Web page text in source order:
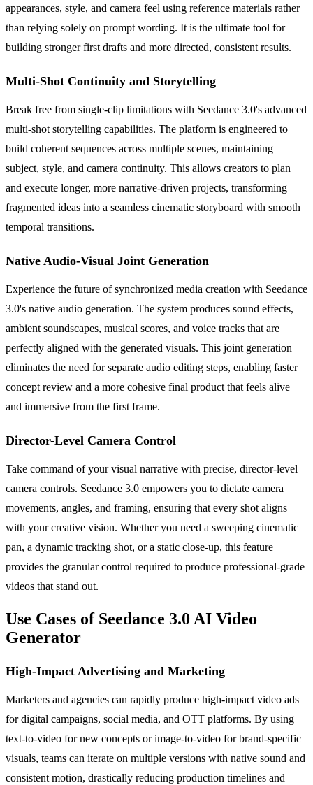
appearances, style, and camera feel using reference materials rather
than relying solely on prompt wording. It is the ultimate tool for
building stronger first drafts and more directed, consistent results.
Multi-Shot Continuity and Storytelling
Break free from single-clip limitations with Seedance 3.0's advanced
multi-shot storytelling capabilities. The platform is engineered to
build coherent sequences across multiple scenes, maintaining
subject, style, and camera continuity. This allows creators to plan
and execute longer, more narrative-driven projects, transforming
fragmented ideas into a seamless cinematic storyboard with smooth
temporal transitions.
Native Audio-Visual Joint Generation
Experience the future of synchronized media creation with Seedance
3.0's native audio generation. The system produces sound effects,
ambient soundscapes, musical scores, and voice tracks that are
perfectly aligned with the generated visuals. This joint generation
eliminates the need for separate audio editing steps, enabling faster
concept review and a more cohesive final product that feels alive
and immersive from the first frame.
Director-Level Camera Control
Take command of your visual narrative with precise, director-level
camera controls. Seedance 3.0 empowers you to dictate camera
movements, angles, and framing, ensuring that every shot aligns
with your creative vision. Whether you need a sweeping cinematic
pan, a dynamic tracking shot, or a static close-up, this feature
provides the granular control required to produce professional-grade
videos that stand out.
Use Cases of Seedance 3.0 AI Video
Generator
High-Impact Advertising and Marketing
Marketers and agencies can rapidly produce high-impact video ads
for digital campaigns, social media, and OTT platforms. By using
text-to-video for new concepts or image-to-video for brand-specific
visuals, teams can iterate on multiple versions with native sound and
consistent motion, drastically reducing production timelines and